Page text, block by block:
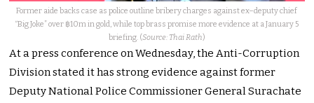
Former aide backs case as police outline bribery charges against ex–deputy chief
“Big Joke” over ฿10m in gold, while top brass promise more evidence at a January 5
briefing. (Source: Thai Rath)
At a press conference on Wednesday, the Anti-Corruption
Division stated it has strong evidence against former
Deputy National Police Commissioner General Surachate